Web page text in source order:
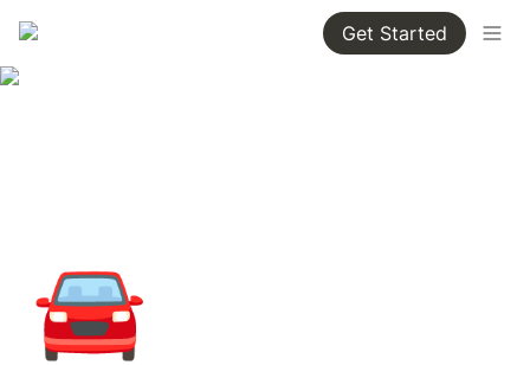
Get Started
🚘